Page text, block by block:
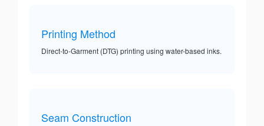
Printing Method
Direct-to-Garment (DTG) printing using water-based inks.
Seam Construction